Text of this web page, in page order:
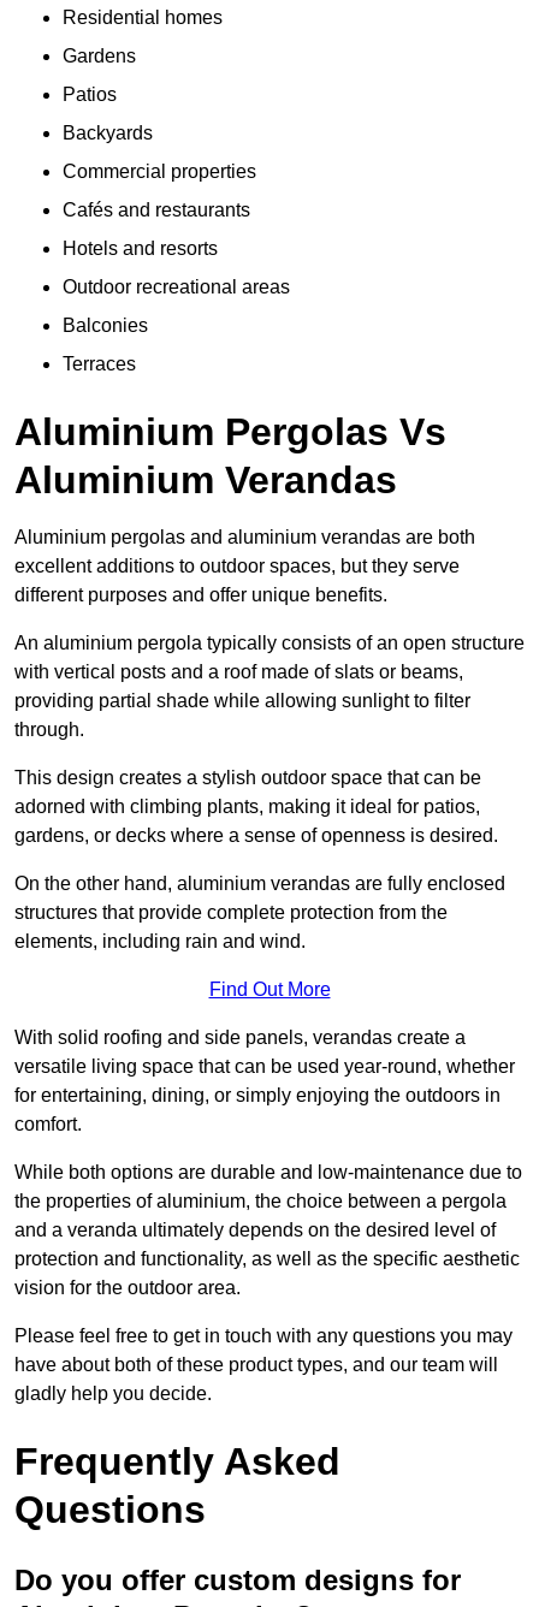
Residential homes
Gardens
Patios
Backyards
Commercial properties
Cafés and restaurants
Hotels and resorts
Outdoor recreational areas
Balconies
Terraces
Aluminium Pergolas Vs
Aluminium Verandas
Aluminium pergolas and aluminium verandas are both
excellent additions to outdoor spaces, but they serve
different purposes and offer unique benefits.
An aluminium pergola typically consists of an open structure
with vertical posts and a roof made of slats or beams,
providing partial shade while allowing sunlight to filter
through.
This design creates a stylish outdoor space that can be
adorned with climbing plants, making it ideal for patios,
gardens, or decks where a sense of openness is desired.
On the other hand, aluminium verandas are fully enclosed
structures that provide complete protection from the
elements, including rain and wind.
Find Out More
With solid roofing and side panels, verandas create a
versatile living space that can be used year-round, whether
for entertaining, dining, or simply enjoying the outdoors in
comfort.
While both options are durable and low-maintenance due to
the properties of aluminium, the choice between a pergola
and a veranda ultimately depends on the desired level of
protection and functionality, as well as the specific aesthetic
vision for the outdoor area.
Please feel free to get in touch with any questions you may
have about both of these product types, and our team will
gladly help you decide.
Frequently Asked
Questions
Do you offer custom designs for